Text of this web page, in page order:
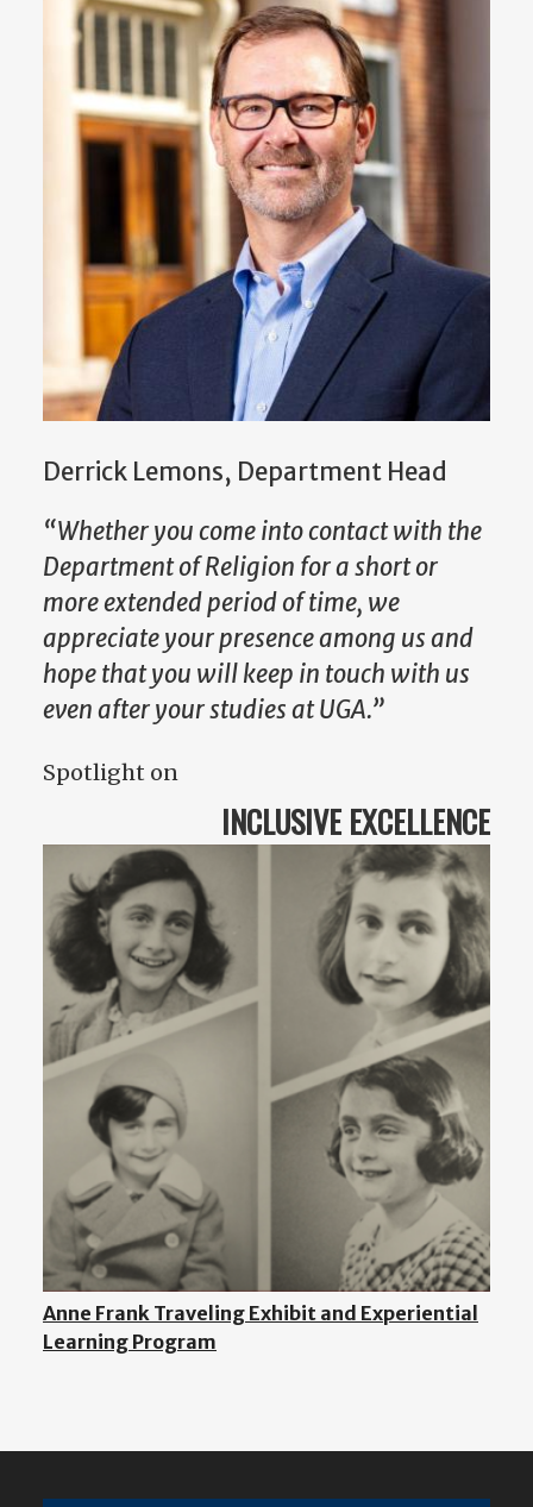
Derrick Lemons, Department Head
“Whether you come into contact with the
Department of Religion for a short or
more extended period of time, we
appreciate your presence among us and
hope that you will keep in touch with us
even after your studies at UGA.”
Spotlight on
INCLUSIVE EXCELLENCE
Anne Frank Traveling Exhibit and Experiential
Learning Program